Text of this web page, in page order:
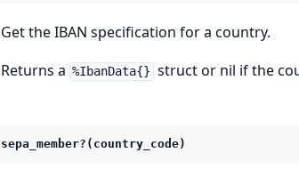
Get the IBAN specification for a country.
Returns a %IbanData{} struct or nil if the
sepa_member?(country_code)